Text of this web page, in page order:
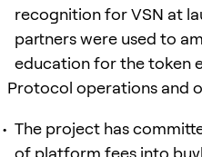
recognition for VSN at
partners were used to
education for the token
Protocol operations and
The project has
of platform fees into